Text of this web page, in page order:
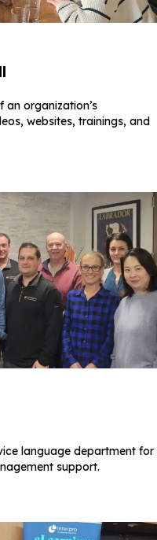
organization’s
websites, trainings, and
language department for
support.